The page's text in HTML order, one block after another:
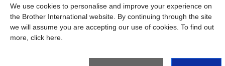
Privacy Policy Go to Global Site
We use cookies to personalise and improve your experience on
the Brother International website. By continuing through the site
we will assume you are accepting our use of cookies. To find out
more, click here